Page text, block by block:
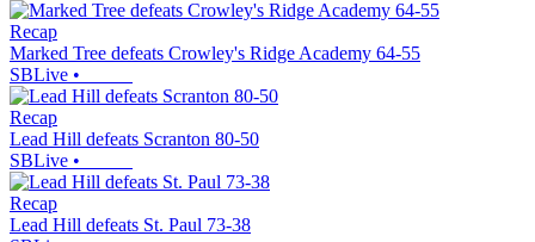
Recap
Marked Tree defeats Crowley's Ridge Academy 64-55
SBLive •
Recap
Lead Hill defeats Scranton 80-50
SBLive •
Recap
Lead Hill defeats St. Paul 73-38